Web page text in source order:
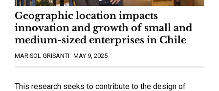
Geographic location impacts
innovation and growth of small and
medium-sized enterprises in Chile
MARISOL GRISANTI MAY 9, 2025
This research seeks to contribute to the design of